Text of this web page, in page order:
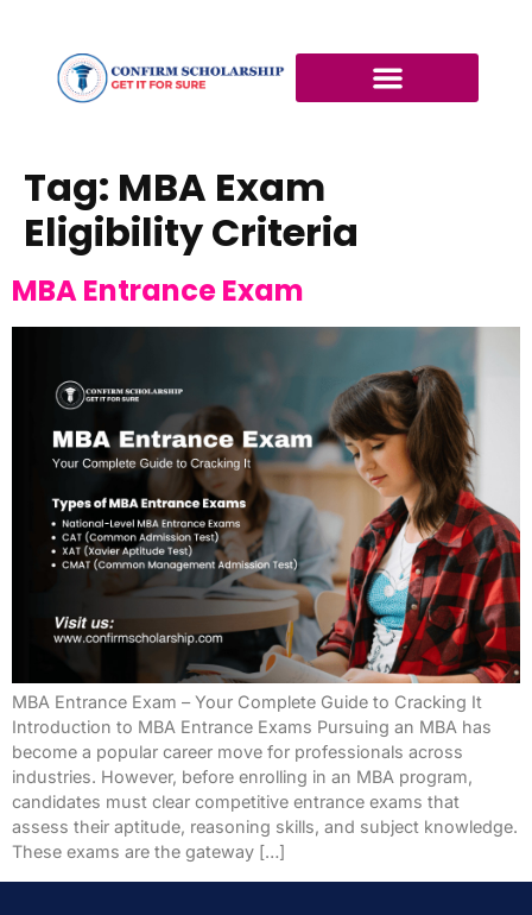
Tag: MBA Exam
Eligibility Criteria
MBA Entrance Exam
MBA Entrance Exam – Your Complete Guide to Cracking It
Introduction to MBA Entrance Exams Pursuing an MBA has
become a popular career move for professionals across
industries. However, before enrolling in an MBA program,
candidates must clear competitive entrance exams that
assess their aptitude, reasoning skills, and subject knowledge.
These exams are the gateway […]